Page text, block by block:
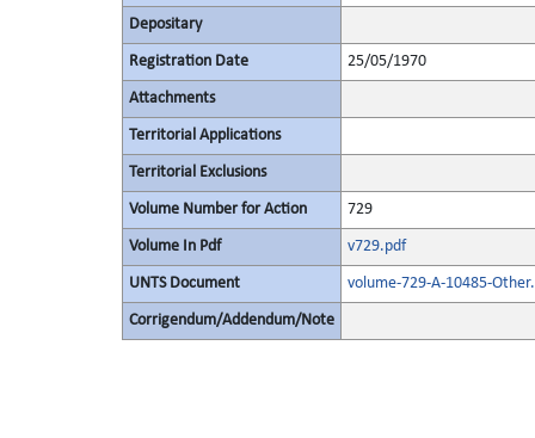
Depositary
Registration Date 25/05/1970
Attachments
Territorial Applications
Territorial Exclusions
Volume Number for Action 729
Volume In Pdf v729.pdf
UNTS Document volume-729-A-10485-
Corrigendum/Addendum/Note